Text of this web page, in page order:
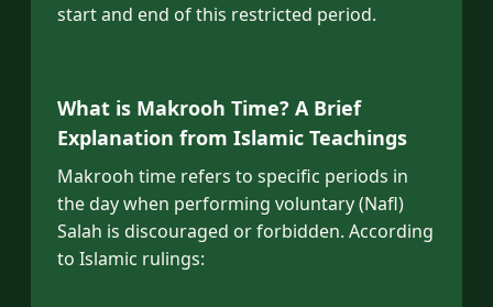
start and end of this restricted period.
What is Makrooh Time? A Brief
Explanation from Islamic Teachings
Makrooh time refers to specific periods in
the day when performing voluntary (Nafl)
Salah is discouraged or forbidden. According
to Islamic rulings: